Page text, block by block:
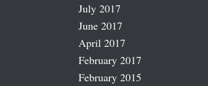
July 2017
June 2017
April 2017
February 2017
February 2015